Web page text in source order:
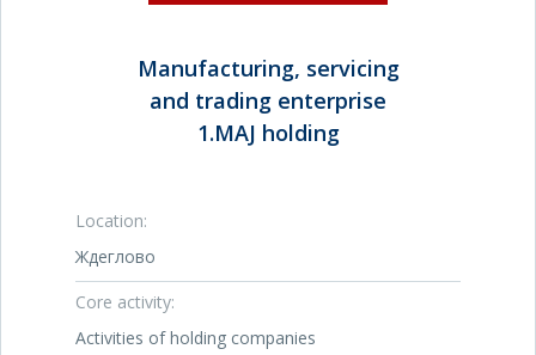
Manufacturing, servicing
and trading enterprise
1.MAJ holding
Location:
Ждеглово
Core activity:
Activities of holding companies